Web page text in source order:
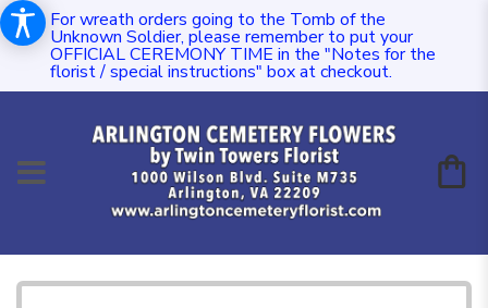
For wreath orders going to the Tomb of the
Unknown Soldier, please remember to put your
OFFICIAL CEREMONY TIME in the "Notes for the
florist / special instructions" box at checkout.